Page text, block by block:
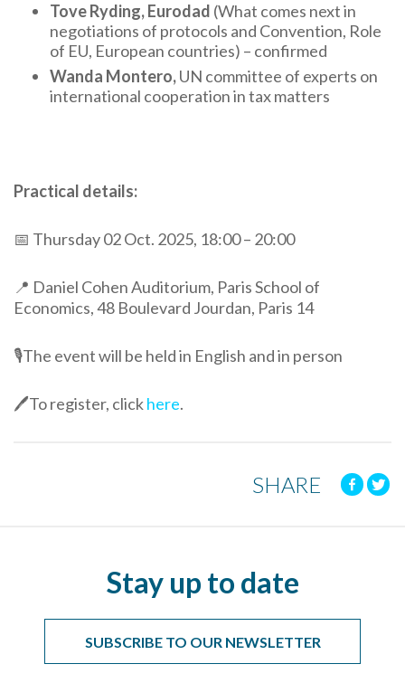
Tove Ryding, Eurodad (What comes next in
negotiations of protocols and Convention, Role
of EU, European countries) – confirmed
Wanda Montero,UN committee of experts on
international cooperation in tax matters
Practical details:
📅 Thursday02Oct. 2025, 18:00– 20:00
📍 Daniel Cohen Auditorium, Paris School of
Economics, 48 Boulevard Jourdan, Paris 14
🎙️The event will be held in English and in person
🖊️To register, clickhere.
SHARE
Stay up to date
SUBSCRIBE TO OUR NEWSLETTER